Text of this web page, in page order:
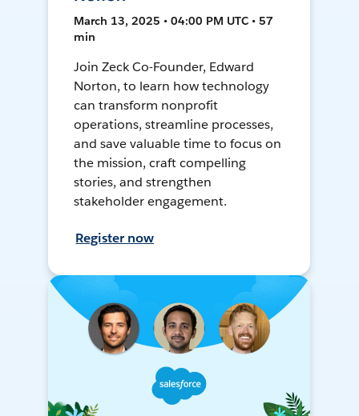
March 13, 2025 • 04:00 PM UTC • 57
min
Join Zeck Co-Founder, Edward
Norton, to learn how technology
can transform nonprofit
operations, streamline processes,
and save valuable time to focus on
the mission, craft compelling
stories, and strengthen
stakeholder engagement.
Register now